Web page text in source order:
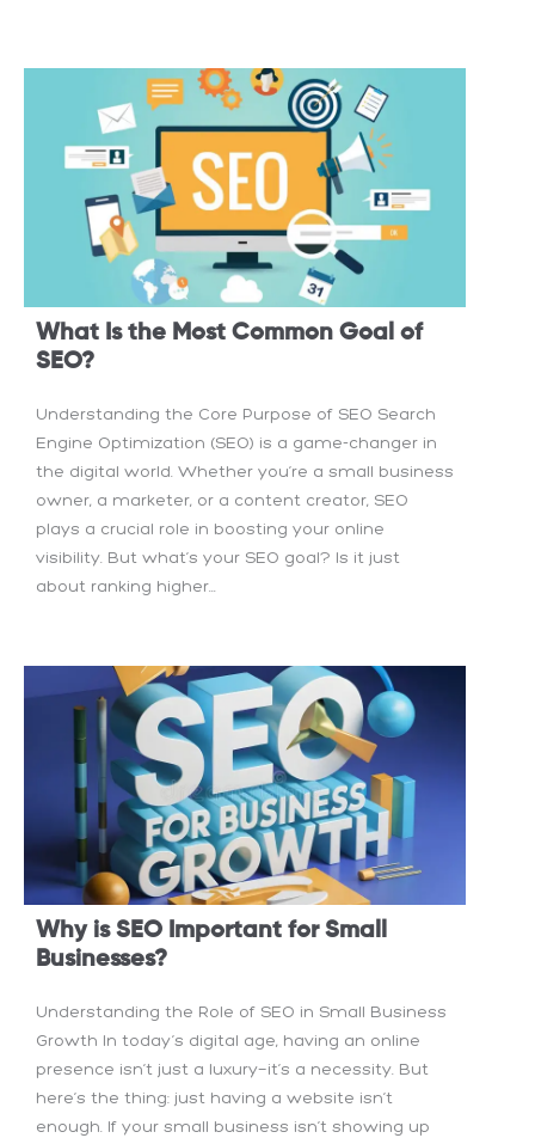
What Is the Most Common Goal of
SEO?
Understanding the Core Purpose of SEO Search
Engine Optimization (SEO) is a game-changer in
the digital world. Whether you’re a small business
owner, a marketer, or a content creator, SEO
plays a crucial role in boosting your online
visibility. But what’s your SEO goal? Is it just
about ranking higher...
Why is SEO Important for Small
Businesses?
Understanding the Role of SEO in Small Business
Growth In today’s digital age, having an online
presence isn’t just a luxury—it’s a necessity. But
here’s the thing: just having a website isn’t
enough. If your small business isn’t showing up